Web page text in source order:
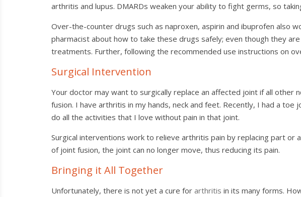
arthritis and lupus. DMARDs weaken your ability to fight germs, so
Over-the-counter drugs such as naproxen, aspirin and ibuprofen also
pharmacist about how to take these drugs safely; even though they
treatments. Further, following the recommended use instructions on
Surgical Intervention
Your doctor may want to surgically replace an affected joint if all other
fusion. I have arthritis in my hands, neck and feet. Recently, I had a
do all the activities that I love without pain in that joint.
Surgical interventions work to relieve arthritis pain by replacing part
of joint fusion, the joint can no longer move, thus reducing its pain.
Bringing it All Together
Unfortunately, there is not yet a cure for arthritis in its many forms.